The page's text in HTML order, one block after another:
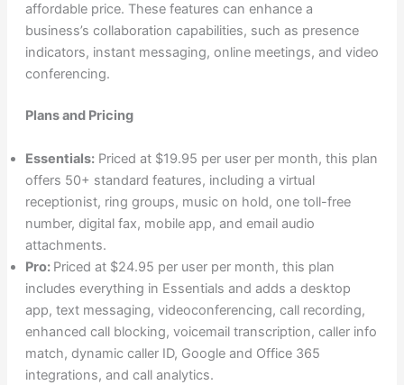
affordable price. These features can enhance a
business’s collaboration capabilities, such as presence
indicators, instant messaging, online meetings, and video
conferencing.
Plans and Pricing
Essentials:Priced at $19.95 per user per month, this plan
offers 50+ standard features, including a virtual
receptionist, ring groups, music on hold, one toll-free
number, digital fax, mobile app, and email audio
attachments.
Pro: Priced at $24.95 per user per month, this plan
includes everything in Essentials and adds a desktop
app, text messaging, videoconferencing, call recording,
enhanced call blocking, voicemail transcription, caller info
match, dynamic caller ID, Google and Office 365
integrations, and call analytics.